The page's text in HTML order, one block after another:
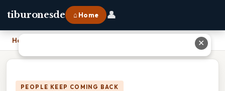
tiburonesde ⌂ Home 👤
Home
PEOPLE KEEP COMING BACK
✕